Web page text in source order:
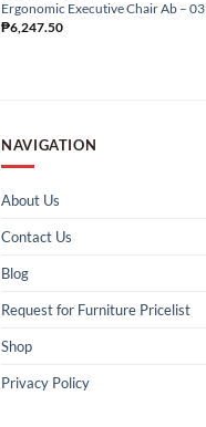
Ergonomic Executive Chair Ab – 03
₱6,247.50
NAVIGATION
About Us
Contact Us
Blog
Request for Furniture Pricelist
Shop
Privacy Policy